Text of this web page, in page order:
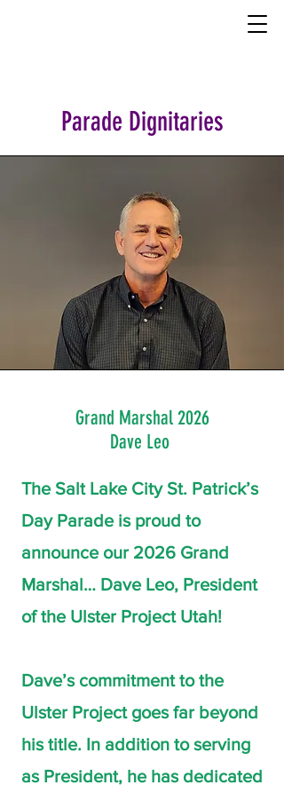
Parade Dignitaries
Grand Marshal 2026
Dave Leo
The Salt Lake City St. Patrick’s
Day Parade is proud to
announce our 2026 Grand
Marshal… Dave Leo, President
of the Ulster Project Utah!
Dave’s commitment to the
Ulster Project goes far beyond
his title. In addition to serving
as President, he has dedicated